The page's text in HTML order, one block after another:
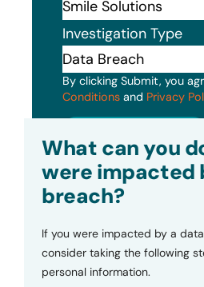
Investigation Type
By clicking Submit, you
Conditions and Privacy
What can you
were impacted
breach?
If you were impacted by a
consider taking the following
personal information.